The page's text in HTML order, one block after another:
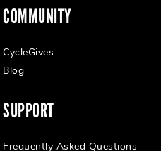
COMMUNITY
CycleGives
Blog
SUPPORT
Frequently Asked Questions